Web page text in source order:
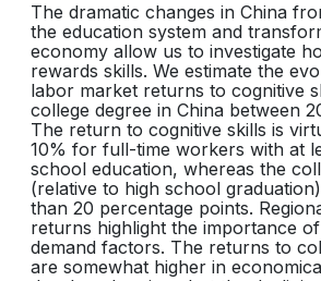
The dramatic changes in China
the education system and
economy allow us to investigate
rewards skills. We estimate the
labor market returns to cognitive
college degree in China between
The return to cognitive skills is
10% for full-time workers with at
school education, whereas the
(relative to high school
than 20 percentage points.
returns highlight the importance
demand factors. The returns to
are somewhat higher in